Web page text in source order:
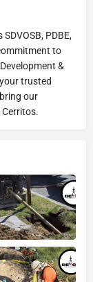
PDBE,
to
&
trusted
our